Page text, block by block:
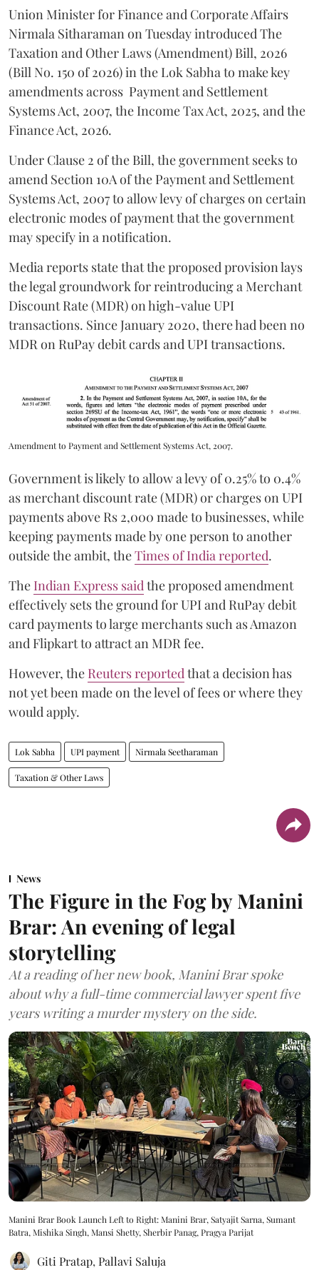
Union Minister for Finance and Corporate Affairs
Nirmala Sitharaman on Tuesday introduced The
Taxation and Other Laws (Amendment) Bill, 2026
(Bill No. 150 of 2026) in the Lok Sabha to make key
amendments across Payment and Settlement
Systems Act, 2007, the Income Tax Act, 2025, and the
Finance Act, 2026.
Under Clause 2 of the Bill, the government seeks to
amend Section 10A of the Payment and Settlement
Systems Act, 2007 to allow levy of charges on certain
electronic modes of payment that the government
may specify in a notification.
Media reports state that the proposed provision lays
the legal groundwork for reintroducing a Merchant
Discount Rate (MDR) on high-value UPI
transactions. Since January 2020, there had been no
MDR on RuPay debit cards and UPI transactions.
Amendment to Payment and Settlement Systems Act, 2007.
Government is likely to allow a levy of 0.25% to 0.4%
as merchant discount rate (MDR) or charges on UPI
payments above Rs 2,000 made to businesses, while
keeping payments made by one person to another
outside the ambit, theTimes of India reported.
The Indian Express said the proposed amendment
effectively sets the ground for UPI and RuPay debit
card payments to large merchants such as Amazon
and Flipkart to attract an MDR fee.
However, the Reuters reported that a decision has
not yet been made on the level of fees or where they
would apply.
Lok Sabha UPI payment Nirmala Seetharaman
Taxation & Other Laws
News
The Figure in the Fog by Manini
Brar: An evening of legal
storytelling
At a reading of her new book, Manini Brar spoke
about why a full-time commercial lawyer spent five
years writing a murder mystery on the side.
Manini Brar Book Launch Left to Right: Manini Brar, Satyajit Sarna, Sumant
Batra, Mishika Singh, Mansi Shetty, Sherbir Panag, Pragya Parijat
Giti Pratap,Pallavi Saluja